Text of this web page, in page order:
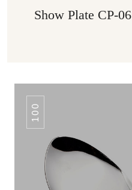
Show Plate CP-06
100